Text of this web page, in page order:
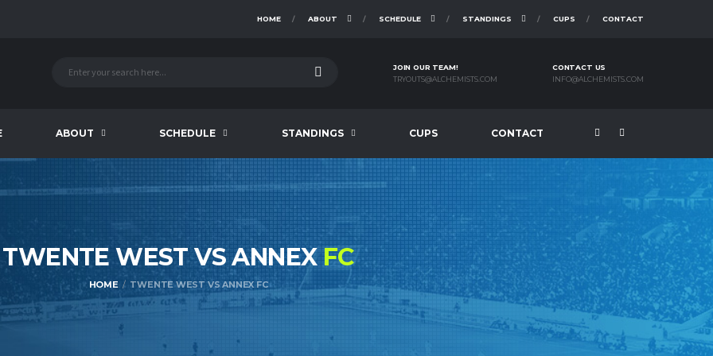
HOME ABOUT SCHEDULE STANDINGS CUPS CONTACT
JOIN OUR TEAM!
TRYOUTS@ALCHEMISTS.COM
CONTACT US
INFO@ALCHEMISTS.COM
ABOUT SCHEDULE STANDINGS CUPS CONTACT
TWENTE WEST VS ANNEXFC
HOME TWENTE WEST VS ANNEX FC